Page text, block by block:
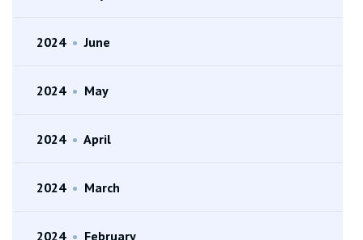
2024 • June
2024 • May
2024 • April
2024 • March
2024 • February